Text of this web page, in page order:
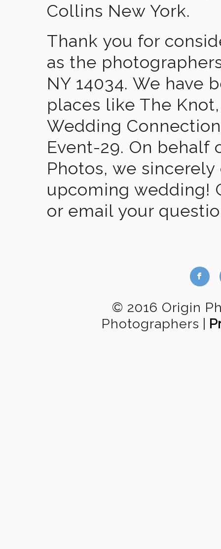
Collins New York.
Thank you for
as the
NY 14034. We have
places like The
Wedding
Event-29. On behalf
Photos, we
upcoming wedding!
or email your
b
© 2016 Origin
Photographers